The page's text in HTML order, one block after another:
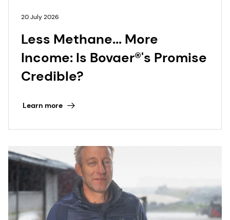
20 July 2026
Less Methane... More
Income: Is Bovaer®'s Promise
Credible?
Learn more